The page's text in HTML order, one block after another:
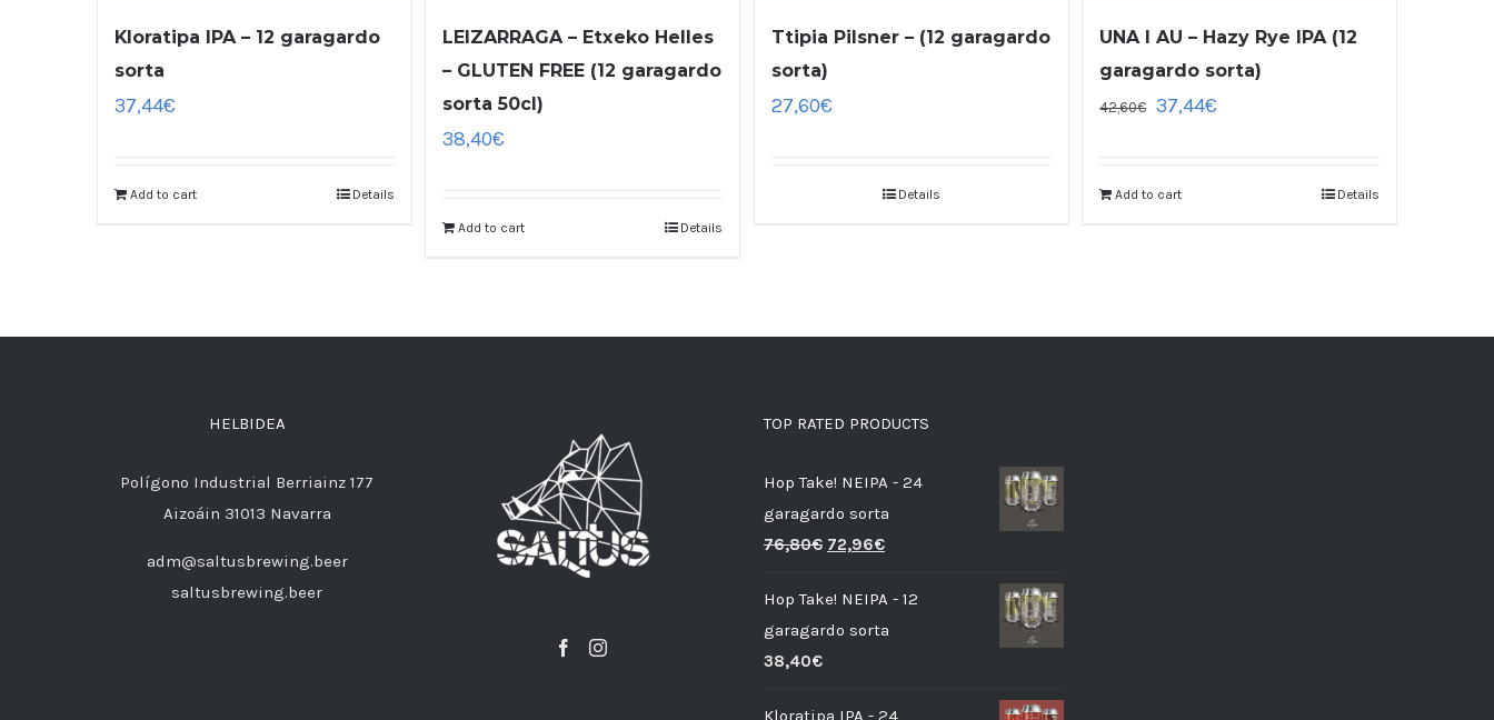
Kloratipa IPA – 12 garagardo
sorta
37,44€
Add to cart Details
LEIZARRAGA – Etxeko Helles
– GLUTEN FREE (12 garagardo
sorta 50cl)
38,40€
Add to cart Details
Ttipia Pilsner – (12 garagardo
sorta)
27,60€
Details
UNA I AU – Hazy Rye IPA (12
garagardo sorta)
42,60€ 37,44€
Add to cart Details
HELBIDEA
Polígono Industrial Berriainz 177
Aizoáin 31013 Navarra
adm@saltusbrewing.beer
saltusbrewing.beer
TOP RATED PRODUCTS
Hop Take! NEIPA - 24
garagardo sorta
76,80€ 72,96€
Hop Take! NEIPA - 12
garagardo sorta
38,40€